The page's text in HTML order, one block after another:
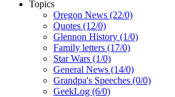
Topics
Oregon News (22/0)
Quotes (12/0)
Glennon History (1/0)
Family letters (17/0)
Star Wars (1/0)
General News (14/0)
Grandpa's Speeches (0/0)
GeekLog (6/0)